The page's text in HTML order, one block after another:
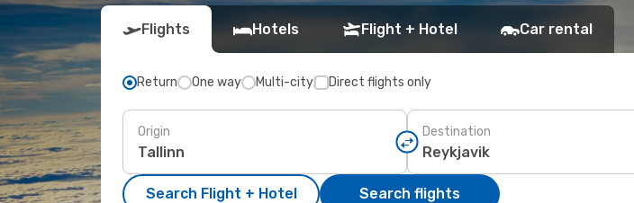
Flights Hotels Flight + Hotel Car rental
Return One way Multi-city Direct flights only
Origin Destination
Search Flight + Hotel Search flights